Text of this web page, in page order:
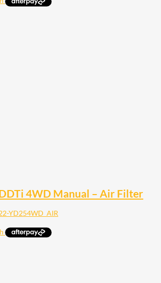
4WD Manual – Air Filter
YD254WD_AIR